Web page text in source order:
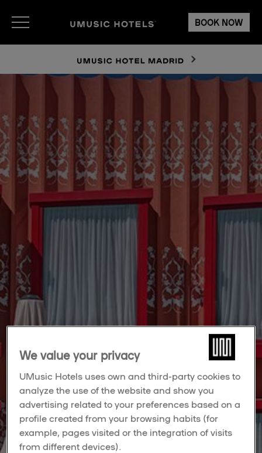
BOOK NOW
We value your privacy
UMusic Hotels uses own and third-party cookies to
analyze the use of the website and show you
advertising related to your preferences based on a
profile created from your browsing habits (for
example, pages visited or the integration of visits
from different devices).